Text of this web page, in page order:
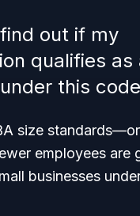
out if my
qualifies as
this
size
employees are
businesses